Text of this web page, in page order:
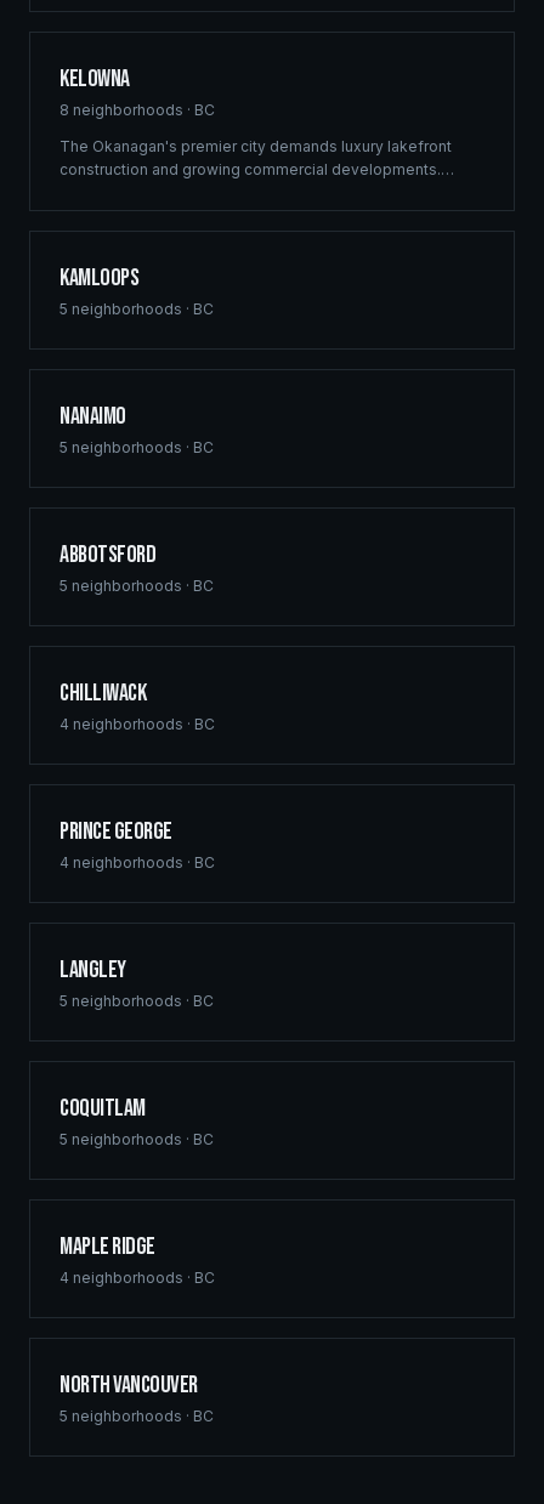
Kelowna
8 neighborhoods · BC
The Okanagan's premier city demands luxury lakefront
construction and growing commercial developments.
thriving real estate market — from vineyard estates to
Kamloops
5 neighborhoods · BC
Nanaimo
5 neighborhoods · BC
Abbotsford
5 neighborhoods · BC
Chilliwack
4 neighborhoods · BC
Prince George
4 neighborhoods · BC
Langley
5 neighborhoods · BC
Coquitlam
5 neighborhoods · BC
Maple Ridge
4 neighborhoods · BC
North Vancouver
5 neighborhoods · BC